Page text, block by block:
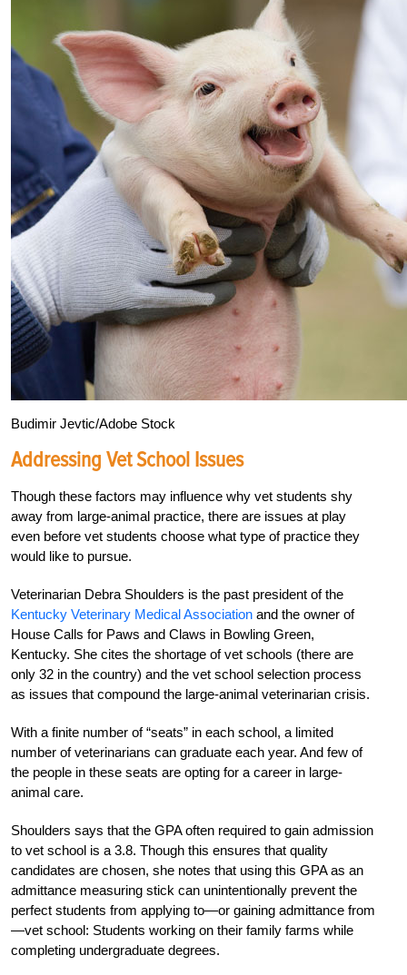
Budimir Jevtic/Adobe Stock
Addressing Vet School Issues
Though these factors may influence why vet students shy
away from large-animal practice, there are issues at play
even before vet students choose what type of practice they
would like to pursue.
Veterinarian Debra Shoulders is the past president of the
Kentucky Veterinary Medical Association and the owner of
House Calls for Paws and Claws in Bowling Green,
Kentucky. She cites the shortage of vet schools (there are
only 32 in the country) and the vet school selection process
as issues that compound the large-animal veterinarian crisis.
With a finite number of “seats” in each school, a limited
number of veterinarians can graduate each year. And few of
the people in these seats are opting for a career in large-
animal care.
Shoulders says that the GPA often required to gain admission
to vet school is a 3.8. Though this ensures that quality
candidates are chosen, she notes that using this GPA as an
admittance measuring stick can unintentionally prevent the
perfect students from applying to—or gaining admittance from
—vet school: Students working on their family farms while
completing undergraduate degrees.